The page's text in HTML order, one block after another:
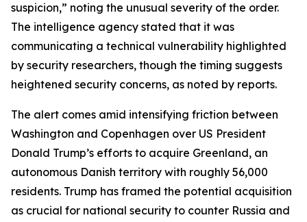
suspicion,” noting the unusual severity of the order.
The intelligence agency stated that it was
communicating a technical vulnerability highlighted
by security researchers, though the timing suggests
heightened security concerns, as noted by reports.
The alert comes amid intensifying friction between
Washington and Copenhagen over US President
Donald Trump’s efforts to acquire Greenland, an
autonomous Danish territory with roughly 56,000
residents. Trump has framed the potential acquisition
as crucial for national security to counter Russia and